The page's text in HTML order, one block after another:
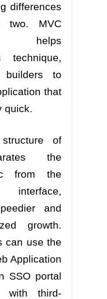
differences
two. MVC
helps
technique,
builders to
that
quick.
of
the
from the
and
growth.
can use the
Application
SSO portal
third-